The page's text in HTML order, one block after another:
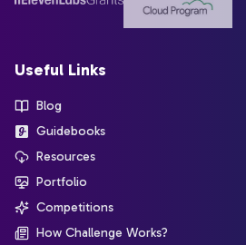
Useful Links
Blog
Guidebooks
Resources
Portfolio
Competitions
How Challenge Works?